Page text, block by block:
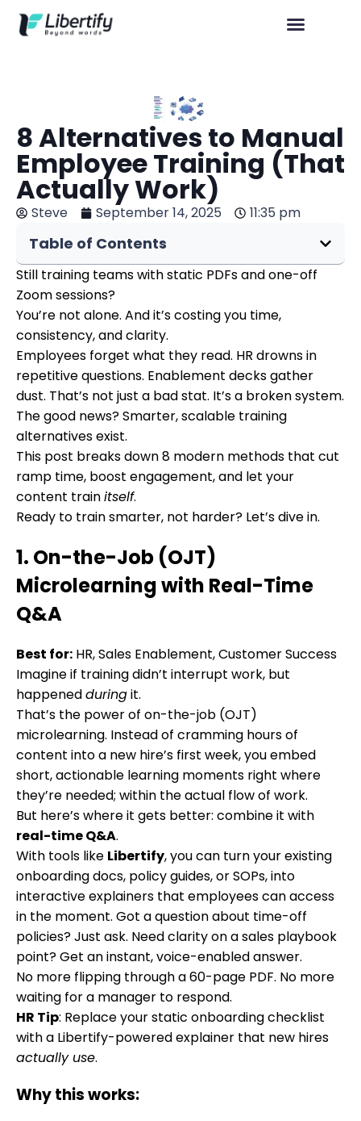
8 Alternatives to Manual
Employee Training (That
Actually Work)
Steve September 14, 2025 11:35 pm
Table of Contents
Still training teams with static PDFs and one-off
Zoom sessions?
You’re not alone. And it’s costing you time,
consistency, and clarity.
Employees forget what they read. HR drowns in
repetitive questions. Enablement decks gather
dust. That’s not just a bad stat. It’s a broken system.
The good news? Smarter, scalable training
alternatives exist.
This post breaks down 8 modern methods that cut
ramp time, boost engagement, and let your
content trainitself.
Ready to train smarter, not harder? Let’s dive in.
1. On-the-Job (OJT)
Microlearning with Real-Time
Q&A
Best for: HR, Sales Enablement, Customer Success
Imagine if training didn’t interrupt work, but
happenedduringit.
That’s the power of on-the-job (OJT)
microlearning. Instead of cramming hours of
content into a new hire’s first week, you embed
short, actionable learning moments right where
they’re needed; within the actual flow of work.
But here’s where it gets better: combine it with
real-time Q&A.
With tools like Libertify, you can turn your existing
onboarding docs, policy guides, or SOPs, into
interactive explainers that employees can access
in the moment. Got a question about time-off
policies? Just ask. Need clarity on a sales playbook
point? Get an instant, voice-enabled answer.
No more flipping through a 60-page PDF. No more
waiting for a manager to respond.
HR Tip: Replace your static onboarding checklist
with a Libertify-powered explainer that new hires
actually use.
Why this works: